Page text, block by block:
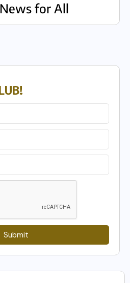
for All
Submit